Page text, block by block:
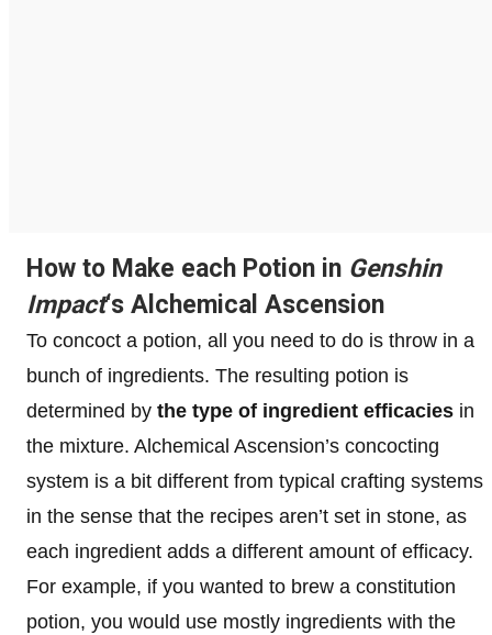
How to Make each Potion in Genshin
Impact‘s Alchemical Ascension
To concoct a potion, all you need to do is throw in a
bunch of ingredients. The resulting potion is
determined by the type of ingredient efficacies in
the mixture. Alchemical Ascension’s concocting
system is a bit different from typical crafting systems
in the sense that the recipes aren’t set in stone, as
each ingredient adds a different amount of efficacy.
For example, if you wanted to brew a constitution
potion, you would use mostly ingredients with the